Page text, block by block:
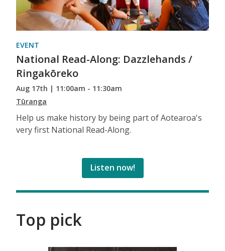
EVENT
National Read-Along: Dazzlehands /
Ringakōreko
Aug 17th | 11:00am - 11:30am
Tūranga
Help us make history by being part of Aotearoa's
very first National Read-Along.
Listen now!
Top pick